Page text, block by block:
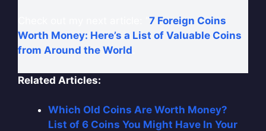
7 Foreign Coins
Worth Money: Here’s a List of Valuable Coins
from Around the World
Related Articles:
Which Old Coins Are Worth Money?
List of 6 Coins You Might Have In Your